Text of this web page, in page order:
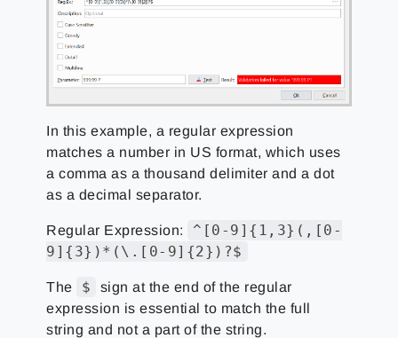
In this example, a regular expression
matches a number in US format, which uses
a comma as a thousand delimiter and a dot
as a decimal separator.
Regular Expression:
^[0-9]{1,3}(,[0-
9]{3})*(\.[0-9]{2})?$
The $
sign at the end of the regular
expression is essential to match the full
string and not a part of the string.